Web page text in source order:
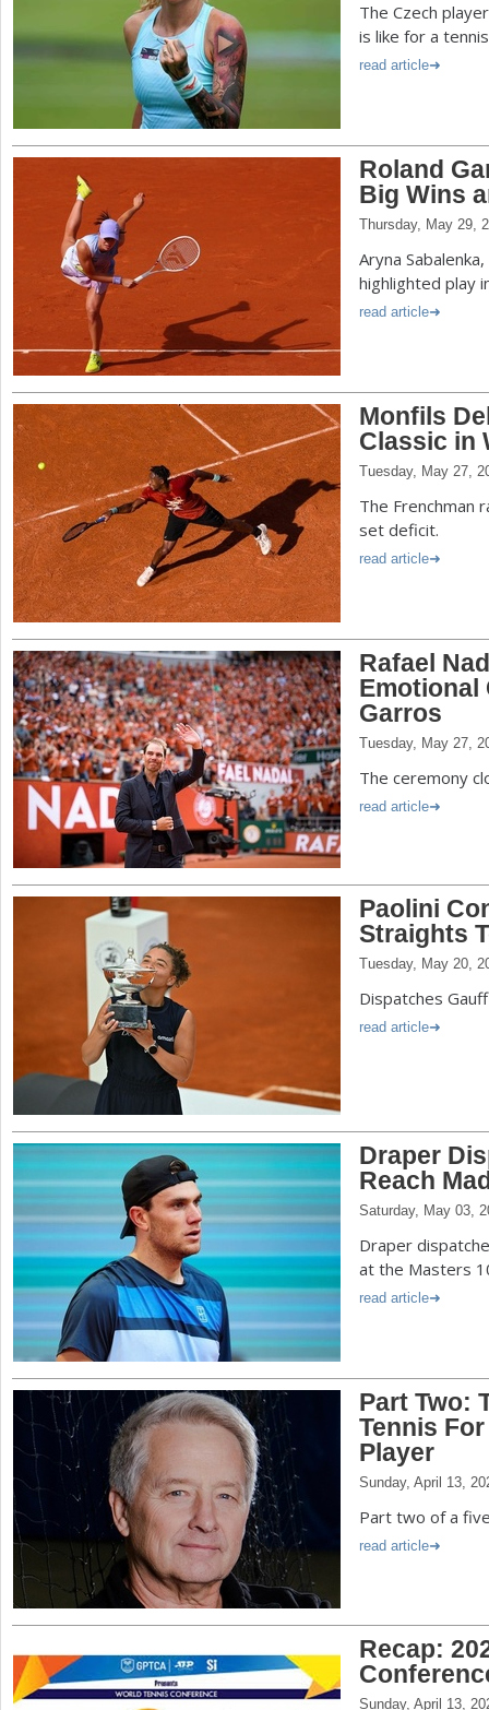
The Czech
is like for a
read article
Roland
Big Wins
Thursday, May 29,
Aryna
highlighted play
read article
Monfils
Classic in
Tuesday, May 27,
The Frenchman
set deficit.
read article
Rafael
Emotional
Garros
Tuesday, May 27,
The ceremony
read article
Paolini
Straights
Tuesday, May 20,
Dispatches
read article
Draper
Reach
Saturday, May 03,
Draper
at the Masters
read article
Part Two:
Tennis
Player
Sunday, April 13,
Part two of a
read article
Recap:
Sunday, April 13,